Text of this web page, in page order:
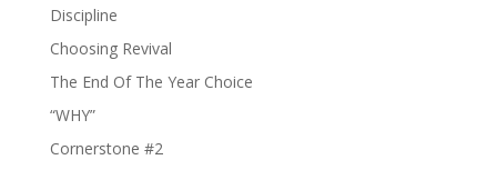
Discipline
Choosing Revival
The End Of The Year Choice
“WHY”
Cornerstone #2